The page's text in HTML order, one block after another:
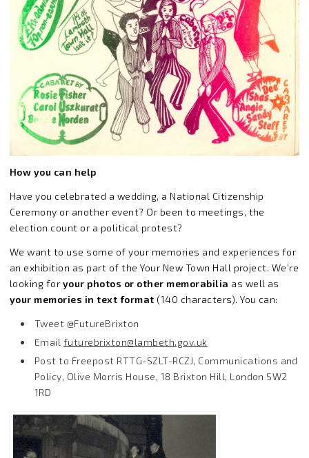
How you can help
Have you celebrated a wedding, a National Citizenship
Ceremony or another event? Or been to meetings, the
election count or a political protest?
We want to use some of your memories and experiences for
an exhibition as part of the Your New Town Hall project. We’re
looking for your photos or other memorabilia as well as
your memories in text format (140 characters). You can:
Tweet @FutureBrixton
Email futurebrixton@lambeth.gov.uk
Post to Freepost RTTG-SZLT-RCZJ, Communications and
Policy, Olive Morris House, 18 Brixton Hill, London SW2
1RD